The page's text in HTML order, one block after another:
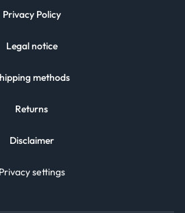
Privacy Policy
Legal notice
methods
Returns
Disclaimer
Privacy settings